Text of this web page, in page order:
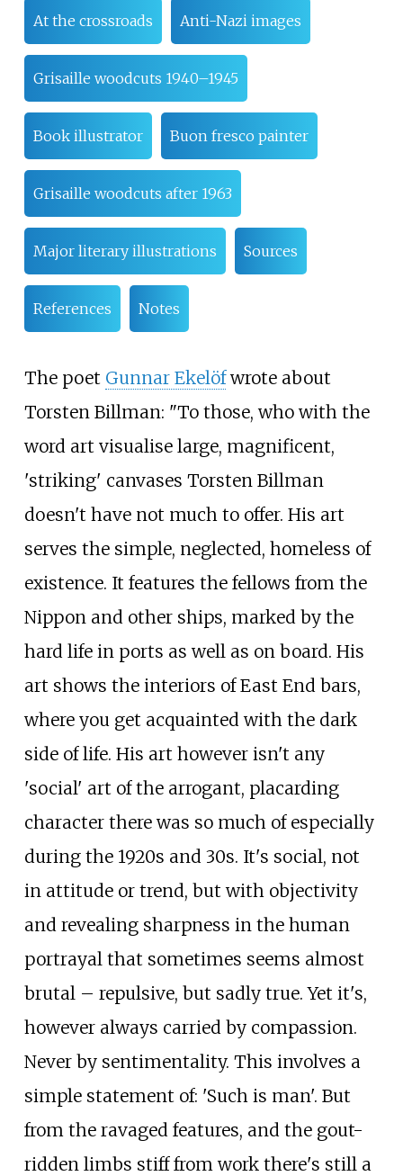
At the crossroads Anti-Nazi images
Grisaille woodcuts 1940–1945
Book illustrator Buon fresco painter
Grisaille woodcuts after 1963
Major literary illustrations Sources
References Notes
The poet Gunnar Ekelöfwrote about
Torsten Billman: "To those, who with the
word art visualise large, magnificent,
'striking' canvases Torsten Billman
doesn't have not much to offer. His art
serves the simple, neglected, homeless of
existence. It features the fellows from the
Nippon and other ships, marked by the
hard life in ports as well as on board. His
art shows the interiors of East End bars,
where you get acquainted with the dark
side of life. His art however isn't any
'social' art of the arrogant, placarding
character there was so much of especially
during the 1920s and 30s. It's social, not
in attitude or trend, but with objectivity
and revealing sharpness in the human
portrayal that sometimes seems almost
brutal – repulsive, but sadly true. Yet it's,
however always carried by compassion.
Never by sentimentality. This involves a
simple statement of: 'Such is man'. But
from the ravaged features, and the gout-
ridden limbs stiff from work there's still a